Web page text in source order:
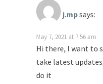
j.mpsays:
May 7, 2021 at 7:56 am
Hi there, I want to
take latest
do it